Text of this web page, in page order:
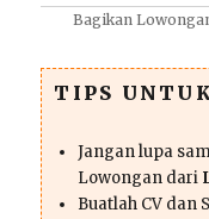
Bagikan
TIPS
Jangan lupa
Lowongan dari
Buatlah CV dan